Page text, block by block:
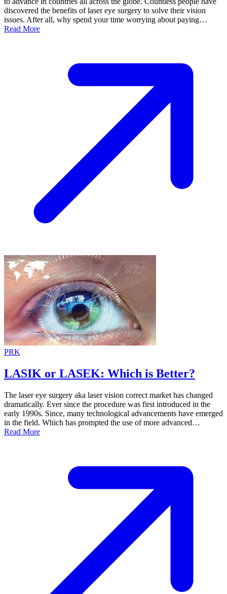
discovered the benefits of laser eye surgery to solve their vision
issues. After all, why spend your time worrying about paying…
Read More
PRK
LASIK or LASEK: Which is Better?
The laser eye surgery aka laser vision correct market has changed
dramatically. Ever since the procedure was first introduced in the
early 1990s. Since, many technological advancements have emerged
in the field. Which has prompted the use of more advanced…
Read More